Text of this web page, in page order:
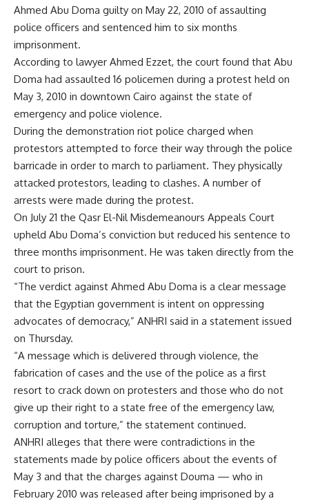
Ahmed Abu Doma guilty on May 22, 2010 of assaulting
police officers and sentenced him to six months
imprisonment.
According to lawyer Ahmed Ezzet, the court found that Abu
Doma had assaulted 16 policemen during a protest held on
May 3, 2010 in downtown Cairo against the state of
emergency and police violence.
During the demonstration riot police charged when
protestors attempted to force their way through the police
barricade in order to march to parliament. They physically
attacked protestors, leading to clashes. A number of
arrests were made during the protest.
On July 21 the Qasr El-Nil Misdemeanours Appeals Court
upheld Abu Doma’s conviction but reduced his sentence to
three months imprisonment. He was taken directly from the
court to prison.
“The verdict against Ahmed Abu Doma is a clear message
that the Egyptian government is intent on oppressing
advocates of democracy,” ANHRI said in a statement issued
on Thursday.
“A message which is delivered through violence, the
fabrication of cases and the use of the police as a first
resort to crack down on protesters and those who do not
give up their right to a state free of the emergency law,
corruption and torture,” the statement continued.
ANHRI alleges that there were contradictions in the
statements made by police officers about the events of
May 3 and that the charges against Douma — who in
February 2010 was released after being imprisoned by a